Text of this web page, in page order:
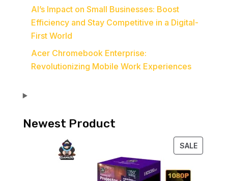
AI’s Impact on Small Businesses: Boost
Efficiency and Stay Competitive in a Digital-
First World
Acer Chromebook Enterprise:
Revolutionizing Mobile Work Experiences
Newest Product
SALE